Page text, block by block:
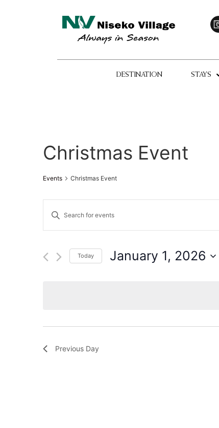
DESTINATION STAYS
Christmas Event
Events Christmas Event
Events
Search
and
Views
Enter
Keyword.
by
Keyword. Today January 1, 2026
Previous Day